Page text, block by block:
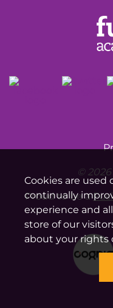
©
Proud to be a
Cookies are used
continually
experience and
store of our
about your rights